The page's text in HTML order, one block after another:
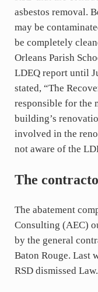
asbestos removal.
may be
be completely
Orleans Parish
LDEQ report until
stated, “The
responsible for the
building’s
involved in the
not aware of the
The
The abatement
Consulting (AEC)
by the general
Baton Rouge. Last
RSD dismissed Law.